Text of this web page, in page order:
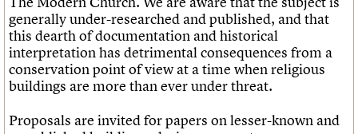
generally under-researched and published, and that
this dearth of documentation and historical
interpretation has detrimental consequences from a
conservation point of view at a time when religious
buildings are more than ever under threat.
Proposals are invited for papers on lesser-known and